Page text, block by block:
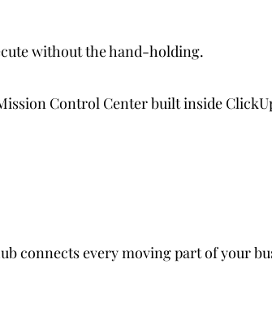
without the hand-holding.
Control Center built inside
connects every moving part of your